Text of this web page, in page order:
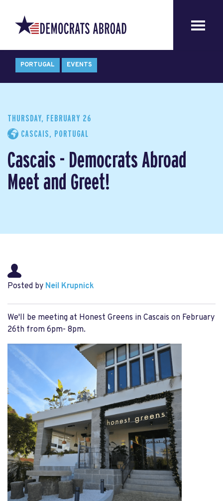
PORTUGAL EVENTS
THURSDAY, FEBRUARY 26
CASCAIS, PORTUGAL
Cascais - Democrats Abroad
Meet and Greet!
Posted by Neil Krupnick
We'll be meeting at Honest Greens in Cascais on February
26th from 6pm- 8pm.